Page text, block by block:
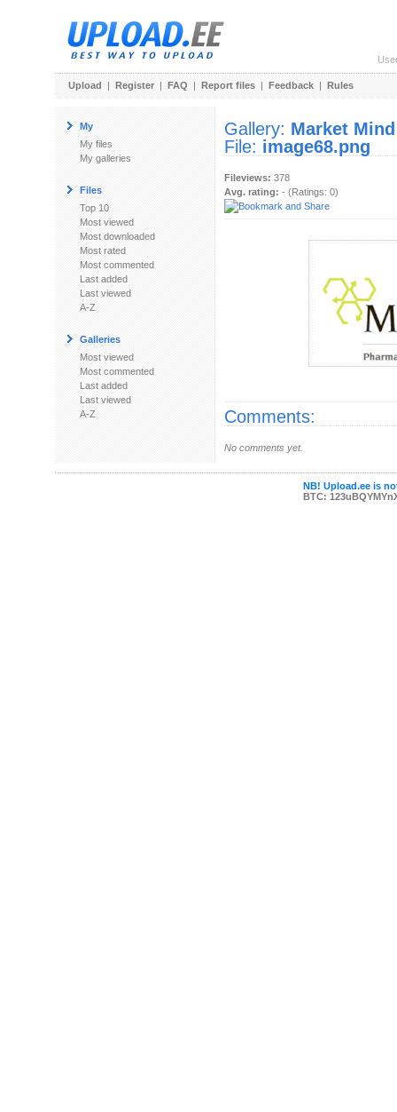
Upload | Register | FAQ | Report files | Feedback | Rules
My
My files
My galleries
Files
Top 10
Most viewed
Most downloaded
Most rated
Most commented
Last added
Last viewed
A-Z
Galleries
Most viewed
Most commented
Last added
Last viewed
A-Z
Gallery: Market Mind
File: image68.png
Fileviews: 378
Avg. rating: - (Ratings: 0)
Comments:
No comments yet.
NB! Upload.ee is
BTC: